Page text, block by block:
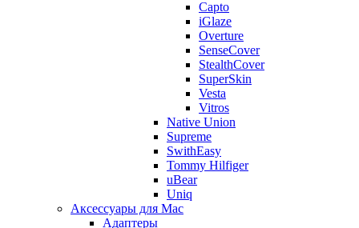
Capto
iGlaze
Overture
SenseCover
StealthCover
SuperSkin
Vesta
Vitros
Native Union
Supreme
SwithEasy
Tommy Hilfiger
uBear
Uniq
Аксессуары для Mac
Адаптеры